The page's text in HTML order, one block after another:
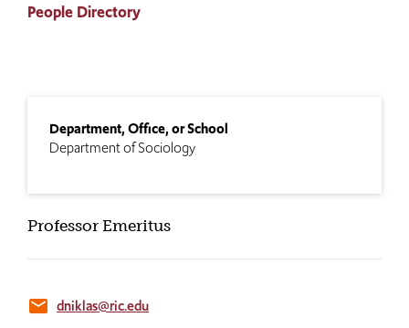
People Directory
Department, Office, or School
Department of Sociology
Professor Emeritus
email dniklas@ric.edu